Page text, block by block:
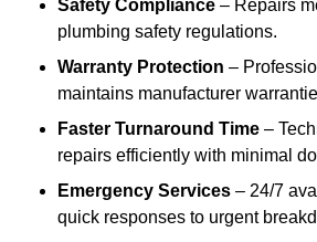
Safety Compliance – Repairs
plumbing safety regulations.
Warranty Protection –
maintains manufacturer
Faster Turnaround Time –
repairs efficiently with minimal
Emergency Services – 24/7
quick responses to urgent